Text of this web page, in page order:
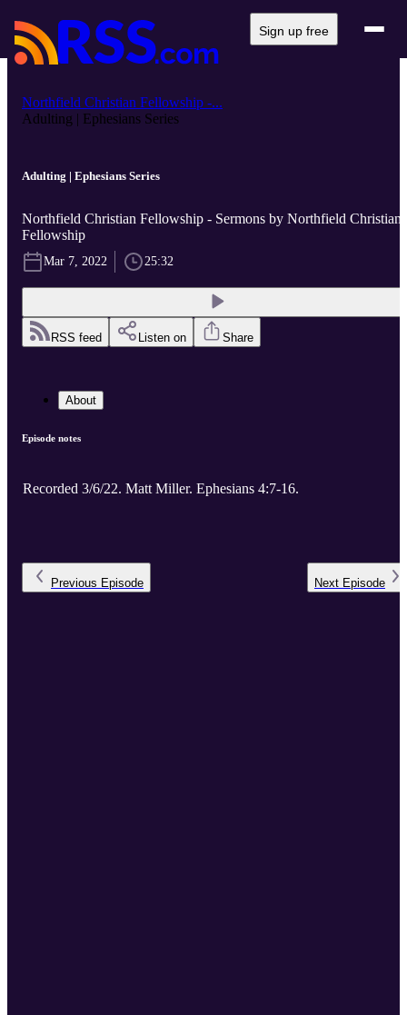
Sign up free
Northfield Christian Fellowship -...
Adulting | Ephesians Series
Adulting | Ephesians Series
Northfield Christian Fellowship - Sermons by Northfield Christian
Fellowship
Mar 7, 2022 25:32
RSS feed Listen on Share
About
Episode notes
Recorded 3/6/22. Matt Miller. Ephesians 4:7-16.
Previous Episode Next Episode